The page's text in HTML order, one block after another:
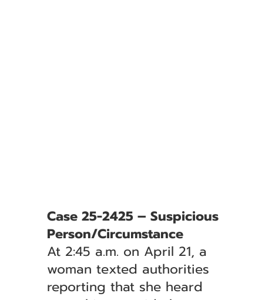
Case 25-2425 – Suspicious
Person/Circumstance
At 2:45 a.m. on April 21, a
woman texted authorities
reporting that she heard